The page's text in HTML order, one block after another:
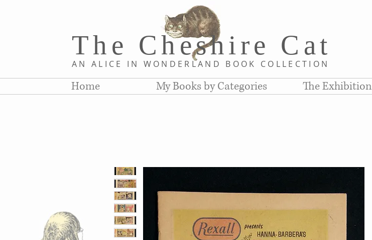
The Cheshire C at
AN ALICE IN WONDERLAND BOOK COLLE CTION
Home My Books by Categories The Exhibition